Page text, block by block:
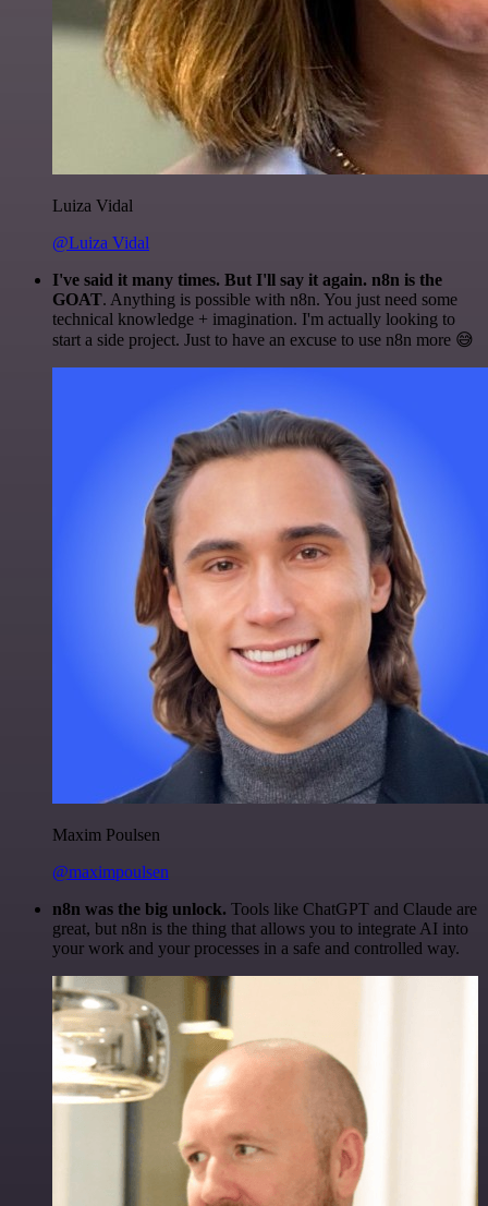
Luiza Vidal
@Luiza Vidal
I've said it many times. But I'll say it again. n8n is the
GOAT. Anything is possible with n8n. You just need some
technical knowledge + imagination. I'm actually looking to
start a side project. Just to have an excuse to use n8n more 😅
Maxim Poulsen
@maximpoulsen
n8n was the big unlock. Tools like ChatGPT and Claude are
great, but n8n is the thing that allows you to integrate AI into
your work and your processes in a safe and controlled way.